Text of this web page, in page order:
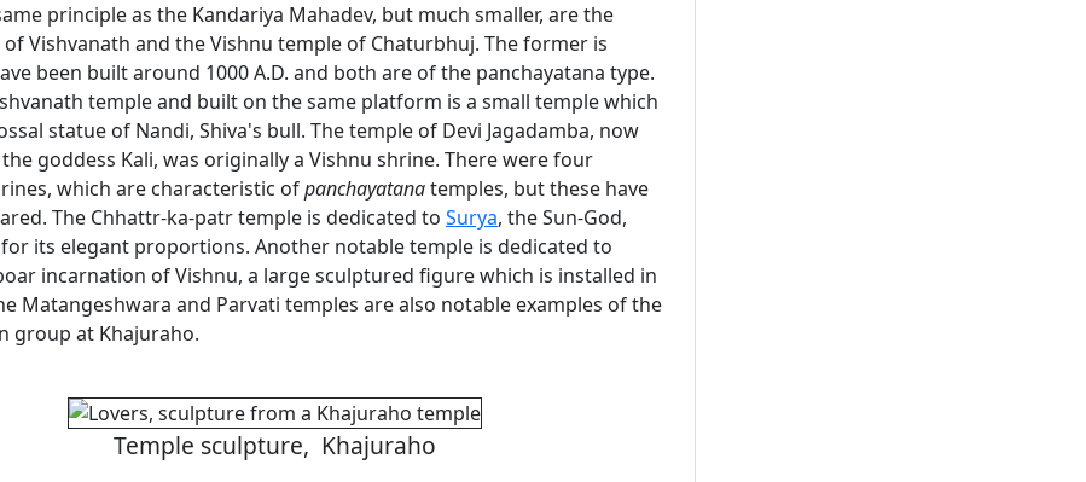
principle as the Kandariya Mahadev, but much smaller, are the
of Vishvanath and the Vishnu temple of Chaturbhuj. The former is
been built around 1000 A.D. and both are of the panchayatana type.
temple and built on the same platform is a small temple which
statue of Nandi, Shiva's bull. The temple of Devi Jagadamba, now
goddess Kali, was originally a Vishnu shrine. There were four
which are characteristic ofpanchayatanatemples, but these have
The Chhattr-ka-patr temple is dedicated to Surya, the Sun-God,
its elegant proportions. Another notable temple is dedicated to
incarnation of Vishnu, a large sculptured figure which is installed in
Matangeshwara and Parvati temples are also notable examples of the
group at Khajuraho.
Temple sculpture, Khajuraho